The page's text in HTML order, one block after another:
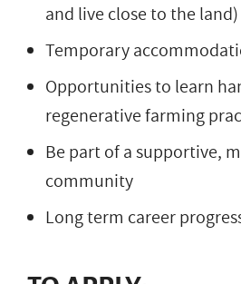
and live close to the land)
Temporary
Opportunities to learn
regenerative farming
Be part of a supportive,
community
Long term career